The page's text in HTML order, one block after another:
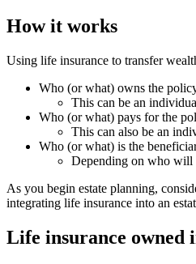
How it works
Using life insurance to transfer
Who (or what) owns the
This can be an
Who (or what) pays for the
This can also be an
Who (or what) is the
Depending on who will
As you begin estate planning,
integrating life insurance into an
Life insurance owned